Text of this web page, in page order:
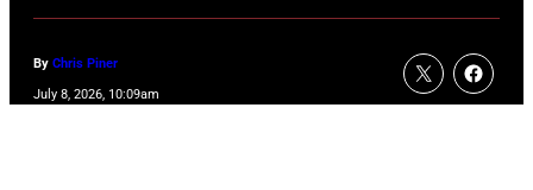
By Chris Piner
July 8, 2026, 10:09am